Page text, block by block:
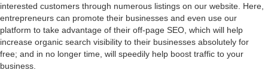
interested customers through numerous listings on our website. Here,
entrepreneurs can promote their businesses and even use our
platform to take advantage of their off-page SEO, which will help
increase organic search visibility to their businesses absolutely for
free; and in no longer time, will speedily help boost traffic to your
business.